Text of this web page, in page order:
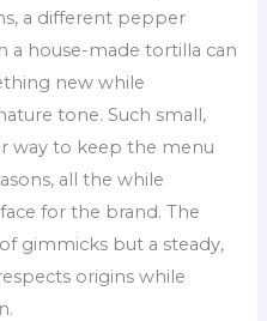
a different pepper
a house-made tortilla can
new while
tone. Such small,
way to keep the menu
all the while
for the brand. The
gimmicks but a steady,
origins while